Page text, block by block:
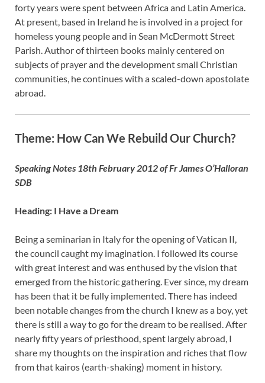
forty years were spent between Africa and Latin America.
At present, based in Ireland he is involved in a project for
homeless young people and in Sean McDermott Street
Parish. Author of thirteen books mainly centered on
subjects of prayer and the development small Christian
communities, he continues with a scaled-down apostolate
abroad.
Theme: How Can We Rebuild Our Church?
Speaking Notes 18th February 2012 of Fr James O’Halloran
SDB
Heading: I Have a Dream
Being a seminarian in Italy for the opening of Vatican II,
the council caught my imagination. I followed its course
with great interest and was enthused by the vision that
emerged from the historic gathering. Ever since, my dream
has been that it be fully implemented. There has indeed
been notable changes from the church I knew as a boy, yet
there is still a way to go for the dream to be realised. After
nearly fifty years of priesthood, spent largely abroad, I
share my thoughts on the inspiration and riches that flow
from that kairos (earth-shaking) moment in history.